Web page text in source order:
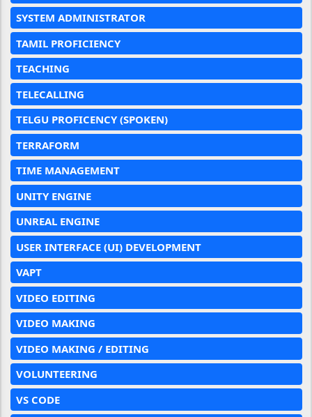
SYSTEM ADMINISTRATOR
TAMIL PROFICIENCY
TEACHING
TELECALLING
TELGU PROFICENCY (SPOKEN)
TERRAFORM
TIME MANAGEMENT
UNITY ENGINE
UNREAL ENGINE
USER INTERFACE (UI) DEVELOPMENT
VAPT
VIDEO EDITING
VIDEO MAKING
VIDEO MAKING / EDITING
VOLUNTEERING
VS CODE